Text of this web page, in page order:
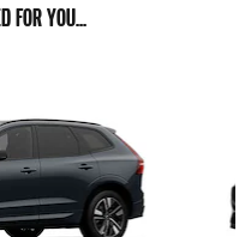
FOR YOU...